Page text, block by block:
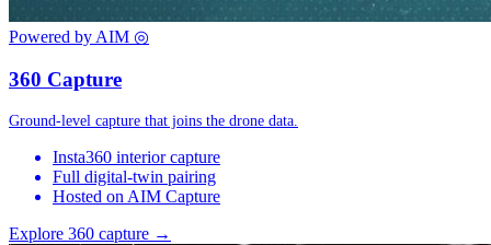
Powered by AIM ◎
360 Capture
Ground-level capture that joins the drone data.
Insta360 interior capture
Full digital-twin pairing
Hosted on AIM Capture
Explore 360 capture →